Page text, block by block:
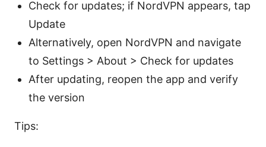
Check for updates; if NordVPN appears, tap
Update
Alternatively, open NordVPN and navigate
to Settings > About > Check for updates
After updating, reopen the app and verify
the version
Tips: